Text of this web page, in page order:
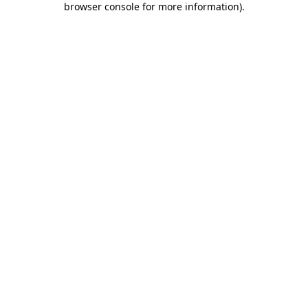
browser console for more information).